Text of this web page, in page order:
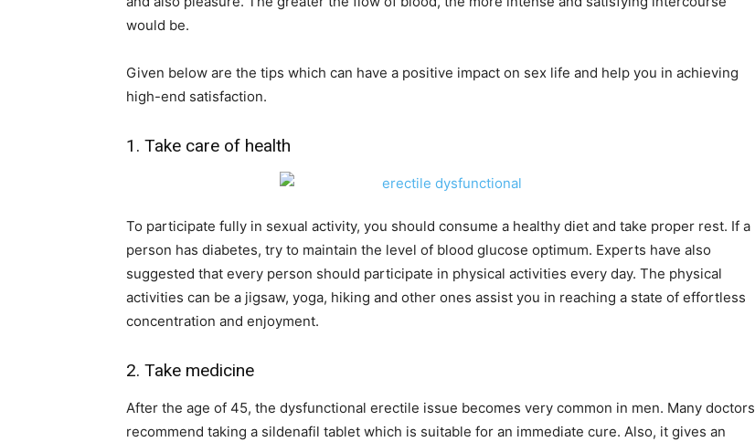
would be.
Given below are the tips which can have a positive impact on sex life and help you in achieving
high-end satisfaction.
1. Take care of health
To participate fully in sexual activity, you should consume a healthy diet and take proper rest. If a
person has diabetes, try to maintain the level of blood glucose optimum. Experts have also
suggested that every person should participate in physical activities every day. The physical
activities can be a jigsaw, yoga, hiking and other ones assist you in reaching a state of effortless
concentration and enjoyment.
2. Take medicine
After the age of 45, the dysfunctional erectile issue becomes very common in men. Many doctors
recommend taking a sildenafil tablet which is suitable for an immediate cure. Also, it gives an